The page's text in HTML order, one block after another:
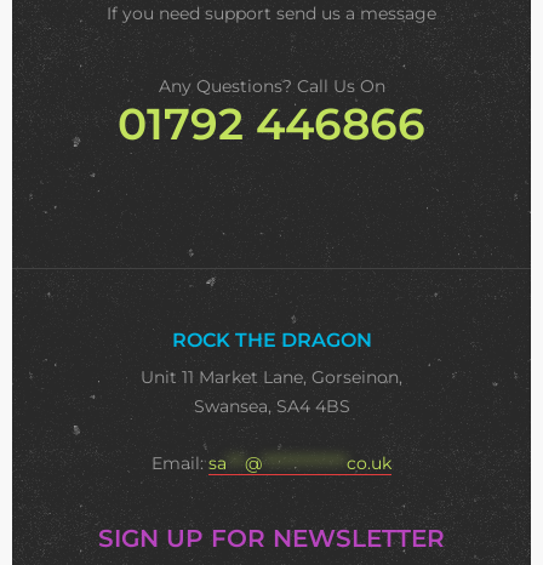
If you need support send us a message
Any Questions? Call Us On
01792 446866
ROCK THE DRAGON
Unit 11 Market Lane, Gorseinon,
Swansea, SA4 4BS
Email:sa *** @**************co.uk
SIGN UP FOR NEWSLETTER